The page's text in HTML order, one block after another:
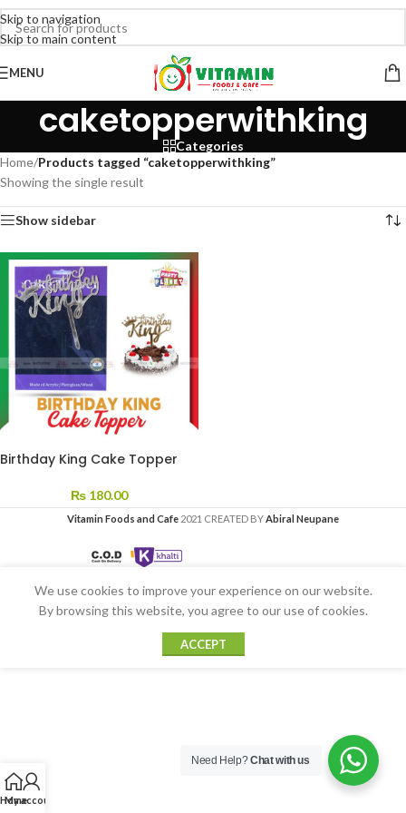
Skip to navigation
Skip to main content
MENU
caketopperwithking
Categories
Home/Products tagged “caketopperwithking”
Showing the single result
Show sidebar
Birthday King Cake Topper
₨ 180.00
Vitamin Foods and Cafe 2021 CREATED BYAbiral Neupane
Home
My account
We use cookies to improve your experience on our website.
By browsing this website, you agree to our use of cookies.
ACCEPT
Need Help?Chat with us